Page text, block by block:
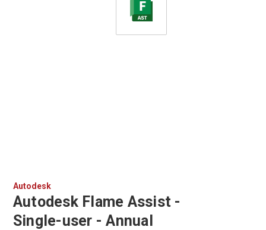
Autodesk
Autodesk Flame Assist -
Single-user - Annual